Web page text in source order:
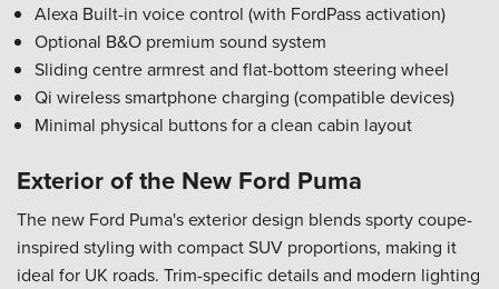
Alexa Built-in voice control (with FordPass activation)
Optional B&O premium sound system
Sliding centre armrest and flat-bottom steering wheel
Qi wireless smartphone charging (compatible devices)
Minimal physical buttons for a clean cabin layout
Exterior of the New Ford Puma
The new Ford Puma's exterior design blends sporty coupe-
inspired styling with compact SUV proportions, making it
ideal for UK roads. Trim-specific details and modern lighting